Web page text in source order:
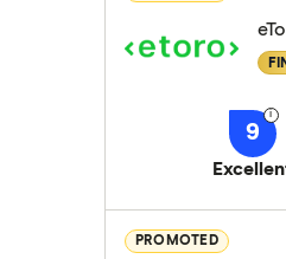
9
PROMOTED